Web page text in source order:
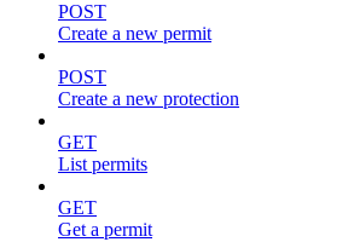
POST
Create a new permit
POST
Create a new protection
GET
List permits
GET
Get a permit